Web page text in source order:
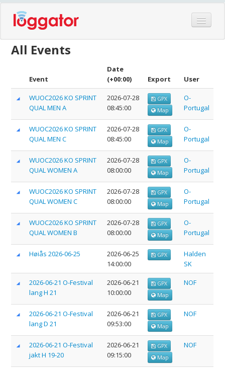
Features
Blog
Partners
Contact
Log in
All Events
Event
Date
(+00:00)
Export User
WUOC2026 KO SPRINT
QUAL MEN A
2026-07-28
08:45:00
GPX
Map
O-
Portugal
WUOC2026 KO SPRINT
QUAL MEN C
2026-07-28
08:45:00
GPX
Map
O-
Portugal
WUOC2026 KO SPRINT
QUAL WOMEN A
2026-07-28
08:00:00
GPX
Map
O-
Portugal
WUOC2026 KO SPRINT
QUAL WOMEN C
2026-07-28
08:00:00
GPX
Map
O-
Portugal
WUOC2026 KO SPRINT
QUAL WOMEN B
2026-07-28
08:00:00
GPX
Map
O-
Portugal
Høiås 2026-06-25
2026-06-25
14:00:00
GPX
Halden
SK
2026-06-21 O-Festival
lang H 21
2026-06-21
10:00:00
GPX
Map
NOF
2026-06-21 O-Festival
lang D 21
2026-06-21
09:53:00
GPX
Map
NOF
2026-06-21 O-Festival
jakt H 19-20
2026-06-21
09:15:00
GPX
Map
NOF